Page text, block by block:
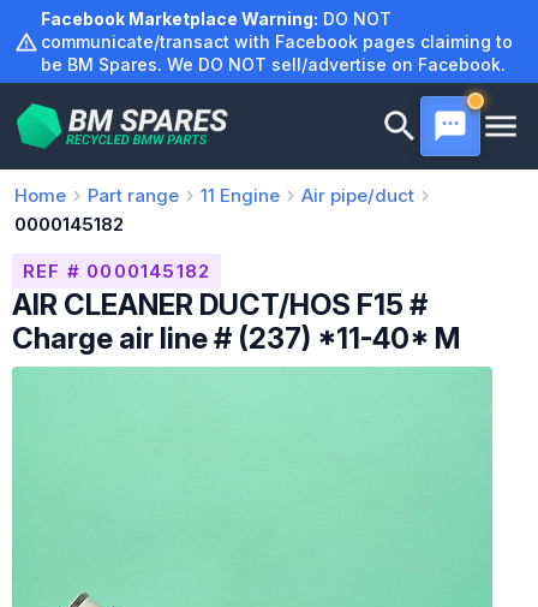
content
Facebook Marketplace Warning: DO NOT
communicate/transact with Facebook pages claiming to
be BM Spares. We DO NOT sell/advertise on Facebook.
Home Part range 11 Engine
Air pipe/duct
0000145182
REF # 0000145182
AIR CLEANER DUCT/HOS F15 #
Charge air line # (237) *11-40* M